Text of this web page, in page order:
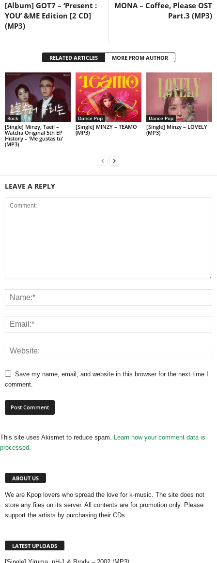
[Album] GOT7 – ‘Present :
YOU’ &ME Edition [2 CD]
(MP3)
MONA – Coffee, Please OST
Part.3 (MP3)
RELATED ARTICLES MORE FROM AUTHOR
Rock
[Single] Minzy, Taeil –
Watcha Original 5th EP
History – ‘Me gustas tu’
(MP3)
Dance Pop
[Single] MINZY – TEAMO
(MP3)
Dance Pop
[Single] Minzy – LOVELY
(MP3)
LEAVE A REPLY
Save my name, email, and website in this browser for the next time I
comment.
This site uses Akismet to reduce spam. Learn how your comment data is
processed.
ABOUT US
We are Kpop lovers who spread the love for k-music. The site does not
store any files on its server. All contents are for promotion only. Please
support the artists by purchasing their CDs.
LATEST UPLOADS